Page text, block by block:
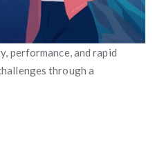
performance, and rapid
through a